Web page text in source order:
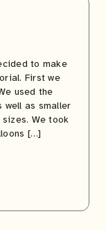
to make
First we
used the
as smaller
We took
[…]